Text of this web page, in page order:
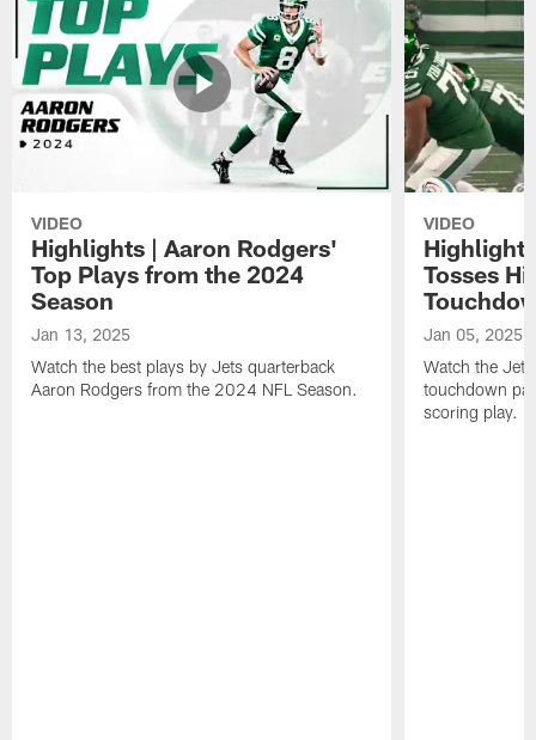
VIDEO
Highlights | Aaron Rodgers'
Top Plays from the 2024
Season
Jan 13, 2025
Watch the best plays by Jets quarterback
Aaron Rodgers from the 2024 NFL Season.
VIDEO
Highlight
Tosses
Jan 05, 2025
Watch the
touchdown
scoring play.